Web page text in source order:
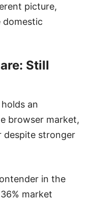
picture,
domestic
Still
an
browser market,
despite stronger
in the
market